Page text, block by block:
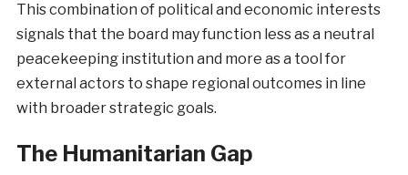
This combination of political and economic interests
signals that the board may function less as a neutral
peacekeeping institution and more as a tool for
external actors to shape regional outcomes in line
with broader strategic goals.
The Humanitarian Gap